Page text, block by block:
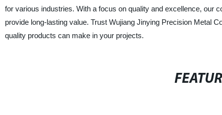
for various industries. With a focus on quality and excellence, our
provide long-lasting value. Trust Wujiang Jinying Precision Metal
quality products can make in your projects.